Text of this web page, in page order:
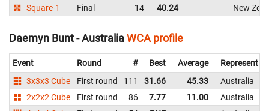
Square-1
Final 14 40.24 New
Daemyn Bunt - AustraliaWCA profile
Event Round # Best Average
Representing
3x3x3 Cube
First round 111 31.66 45.33
Australia
2x2x2 Cube
First round 86 7.77 11.00
Australia